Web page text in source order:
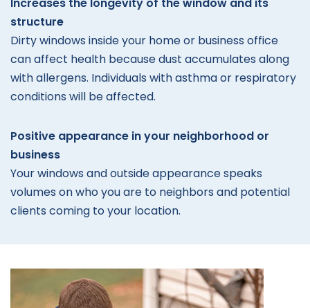
structure
Dirty windows inside your home or business office
can affect health because dust accumulates along
with allergens. Individuals with asthma or respiratory
conditions will be affected.
Positive appearance in your neighborhood or
business
Your windows and outside appearance speaks
volumes on who you are to neighbors and potential
clients coming to your location.